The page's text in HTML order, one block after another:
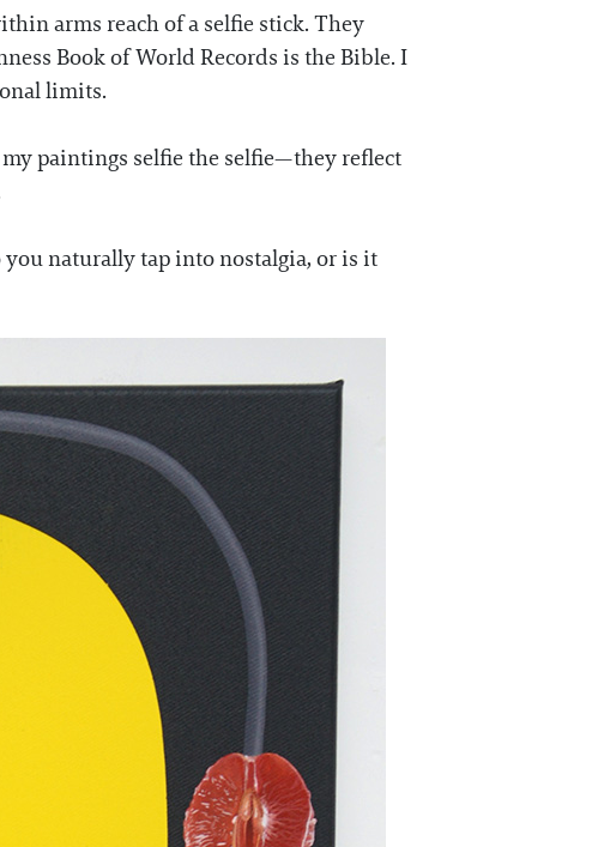
arms reach of a selfie stick. They
Book of World Records is the Bible. I
limits.
paintings selfie the selfie—they reflect
naturally tap into nostalgia, or is it